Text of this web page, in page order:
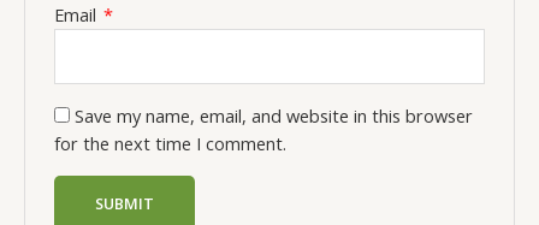
Email *
Save my name, email, and website in this browser
for the next time I comment.